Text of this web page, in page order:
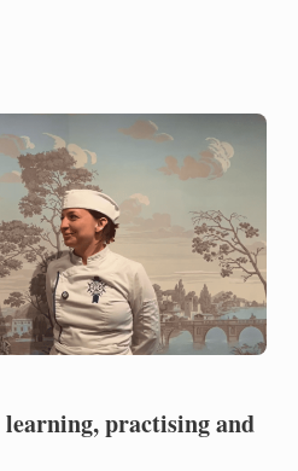
practising and